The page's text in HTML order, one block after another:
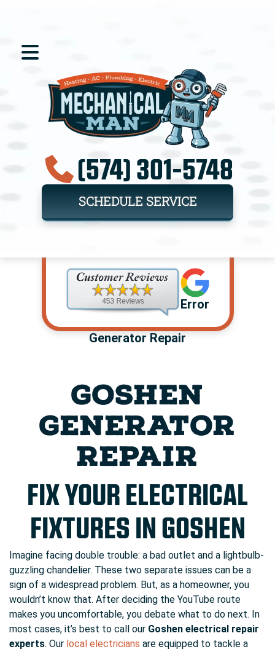
(574) 301-5748
SCHEDULE SERVICE
Error
Generator Repair
GOSHEN
GENERATOR
REPAIR
FIX YOUR ELECTRICAL
FIXTURES IN GOSHEN
Imagine facing double trouble: a bad outlet and a lightbulb-
guzzling chandelier. These two separate issues can be a
sign of a widespread problem. But, as a homeowner, you
wouldn’t know that. After deciding the YouTube route
makes you uncomfortable, you debate what to do next. In
most cases, it’s best to call our Goshen electrical repair
experts. Our local electricians are equipped to tackle a